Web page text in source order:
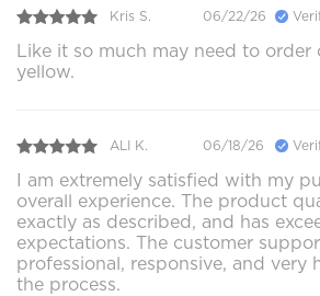
Kris S. 06/22/26
Like it so much may need to order
yellow.
ALI K. 06/18/26
I am extremely satisfied with my
overall experience. The product
exactly as described, and has
expectations. The customer
professional, responsive, and
the process.